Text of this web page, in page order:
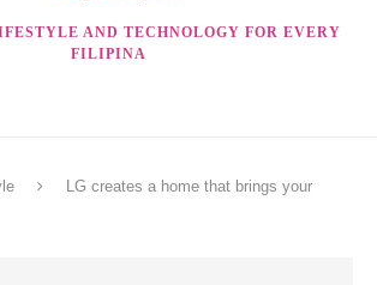
AND TECHNOLOGY FOR EVERY
FILIPINA
LG creates a home that brings your